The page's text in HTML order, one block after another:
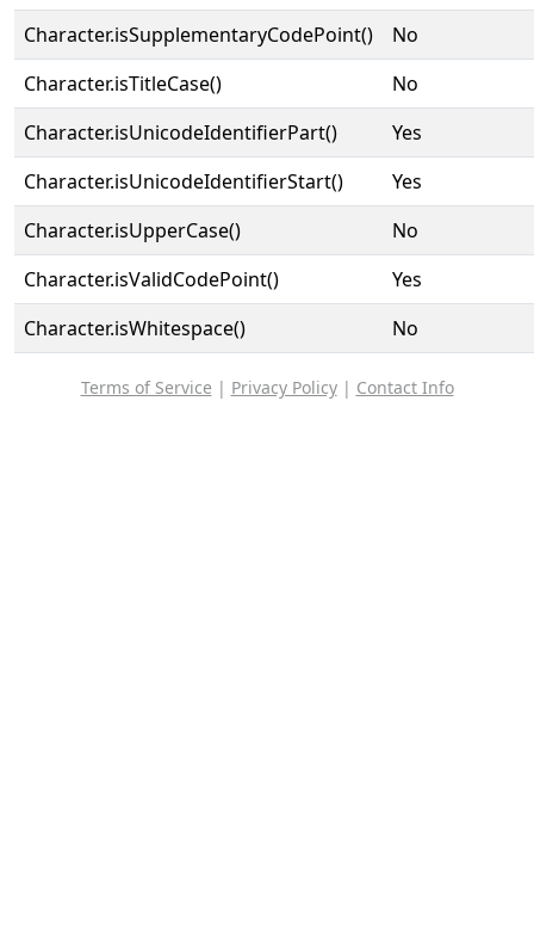
Character.isSupplementaryCodePoint()
No
Character.isTitleCase()
No
Character.isUnicodeIdentifierPart()
Yes
Character.isUnicodeIdentifierStart()
Yes
Character.isUpperCase()
No
Character.isValidCodePoint()
Yes
Character.isWhitespace()
No
Terms of Service | Privacy Policy| Contact Info